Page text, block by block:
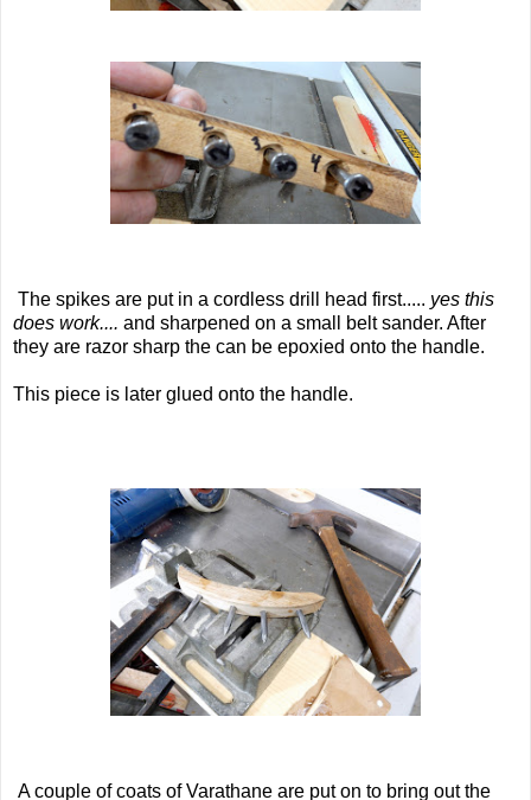
The spikes are put in a cordless drill head first..... yes this
does work.... and sharpened on a small belt sander. After
they are razor sharp the can be epoxied onto the handle.
This piece is later glued onto the handle.
A couple of coats of Varathane are put on to bring out the